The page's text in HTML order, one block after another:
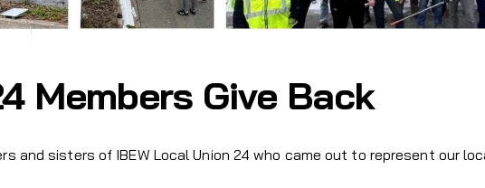
Members Give Back
and sisters of IBEW Local Union 24 who came out to represent our